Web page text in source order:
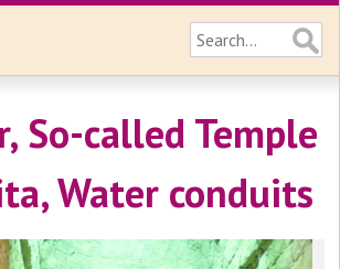
So-called Temple
Water conduits